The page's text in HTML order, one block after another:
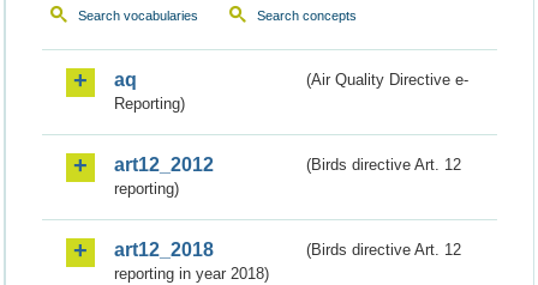
Search vocabularies Search concepts
aq
(Air Quality Directive e-
Reporting)
art12_2012
(Birds directive Art. 12
reporting)
art12_2018
(Birds directive Art. 12
reporting in year 2018)